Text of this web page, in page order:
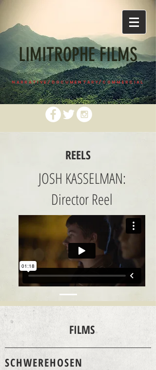
LIMITROPHE FILMS
NARRATIVE/DOCUMENTARY/COMMERCIAL
REELS
JOSH KASSELMAN:
Director Reel
FILMS
SCHWEREHOSEN